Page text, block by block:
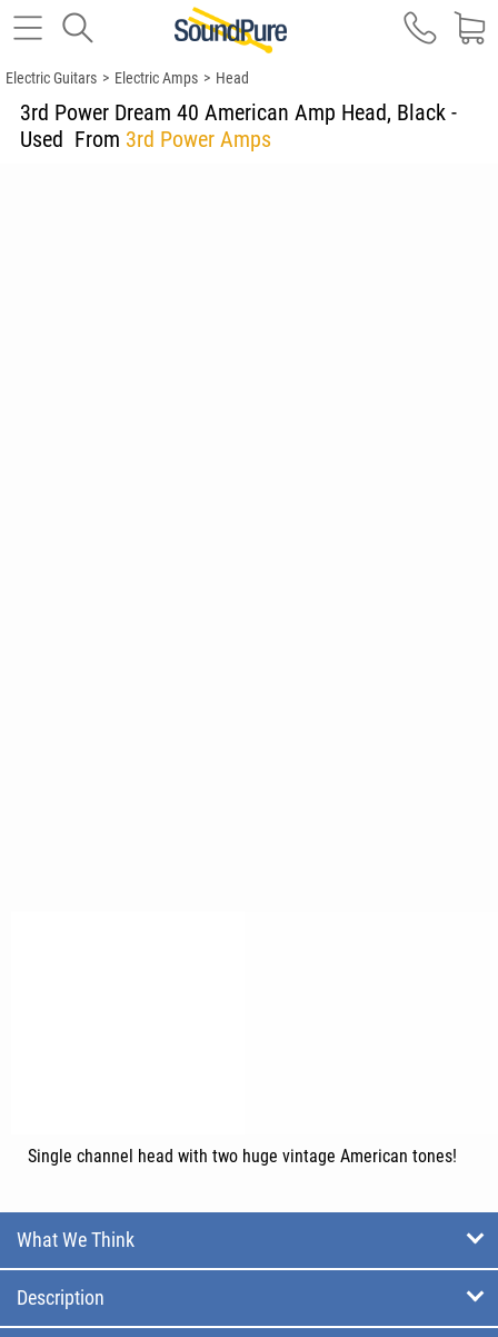
Electric Guitars > Electric Amps > Head
3rd Power Dream 40 American Amp Head, Black -
Used From 3rd Power Amps
Single channel head with two huge vintage American tones!
What We Think
Description